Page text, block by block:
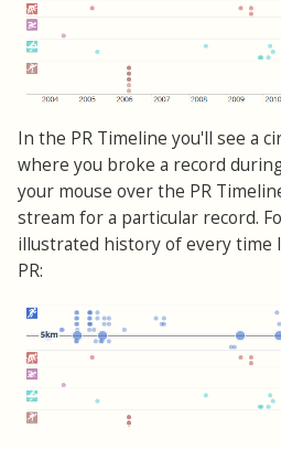
In the PR Timeline you'll see a
where you broke a record
your mouse over the PR
stream for a particular record.
illustrated history of every time
PR: